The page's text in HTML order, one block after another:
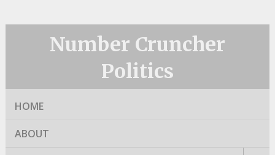
Number Cruncher
Politics
HOME
ABOUT